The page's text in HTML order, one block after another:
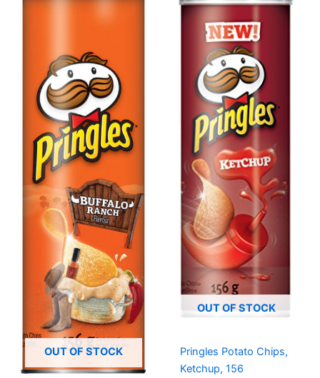
OUT OF STOCK
OUT OF STOCK
Pringles Potato Chips,
Ketchup, 156